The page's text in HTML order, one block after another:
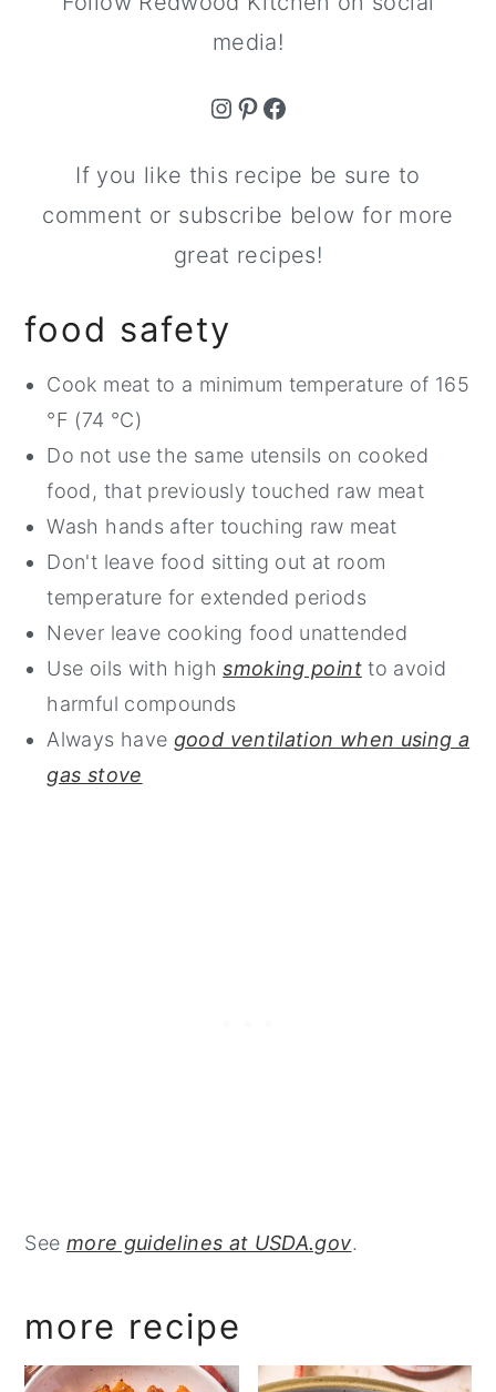
media!
Instagram Pinterest Facebook
If you like this recipe be sure to
comment or subscribe below for more
great recipes!
food safety
Cook meat to a minimum temperature of 165
°F (74 °C)
Do not use the same utensils on cooked
food, that previously touched raw meat
Wash hands after touching raw meat
Don't leave food sitting out at room
temperature for extended periods
Never leave cooking food unattended
Use oils with highsmoking pointto avoid
harmful compounds
Always have good ventilation when using a
gas stove
See more guidelines at USDA.gov.
more recipe